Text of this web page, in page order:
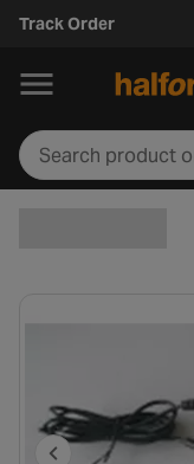
Track Order